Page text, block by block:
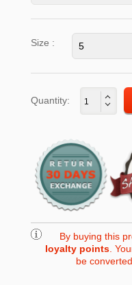
Size :
Quantity:
By buying this
loyalty points.
be